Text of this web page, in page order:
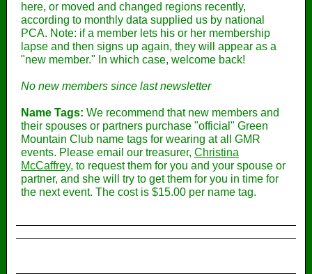
here, or moved and changed regions recently,
according to monthly data supplied us by national
PCA. Note: if a member lets his or her membership
lapse and then signs up again, they will appear as a
"new member." In which case, welcome back!
No new members since last newsletter
Name Tags: We recommend that new members and
their spouses or partners purchase "official" Green
Mountain Club name tags for wearing at all GMR
events. Please email our treasurer, Christina
McCaffrey, to request them for you and your spouse or
partner, and she will try to get them for you in time for
the next event. The cost is $15.00 per name tag.